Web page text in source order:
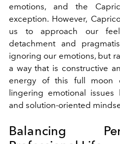
emotions, and the
exception. However,
us to approach our
detachment and
ignoring our emotions, but
a way that is constructive
energy of this full moon
lingering emotional
and solution-oriented
Balancing